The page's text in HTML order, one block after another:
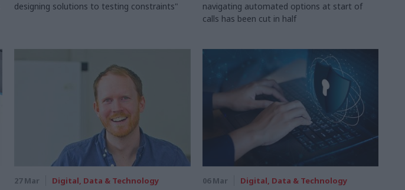
designing solutions to testing constraints"
navigating automated options at start of
calls has been cut in half
27 Mar Digital, Data & Technology 06 Mar Digital, Data & Technology